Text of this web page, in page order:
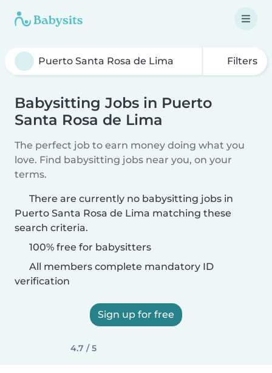
Filters
Babysitting Jobs in Puerto
Santa Rosa de Lima
The perfect job to earn money doing what you
love. Find babysitting jobs near you, on your
terms.
There are currently no babysitting jobs in
Puerto Santa Rosa de Lima matching these
search criteria.
100% free for babysitters
All members complete mandatory ID
verification
Sign up for free
4.7 / 5